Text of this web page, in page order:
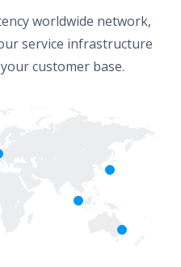
worldwide network,
service infrastructure
customer base.